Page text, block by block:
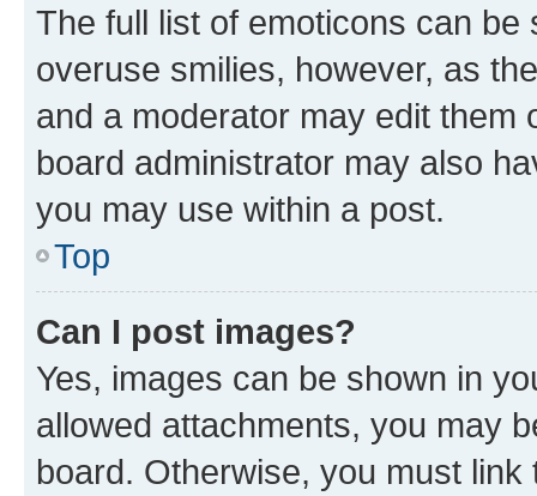
The full list of emoticons can
overuse smilies, however, as
and a moderator may edit them
board administrator may also
you may use within a post.
Top
Can I post images?
Yes, images can be shown in
allowed attachments, you may
board. Otherwise, you must